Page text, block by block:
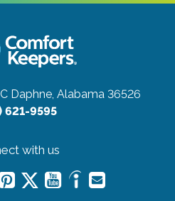
Daphne, Alabama 36526
621-9595
with us